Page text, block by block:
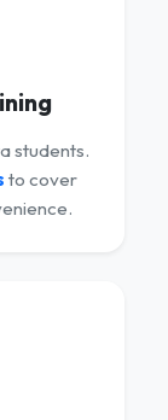
students.
to cover